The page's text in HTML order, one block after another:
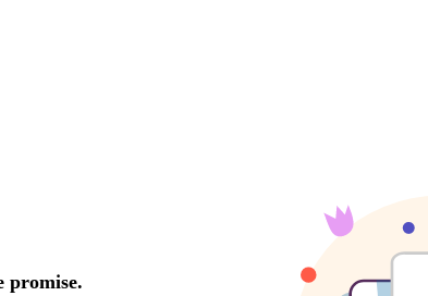
promise.